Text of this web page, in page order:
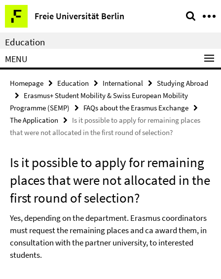
Springe
direkt
zu
Inhalt
Freie Universität Berlin
Service
Navigation
Education
MENU
Homepage Education International
Studying Abroad
Erasmus+ Student Mobility & Swiss European Mobility
Programme (SEMP)
FAQs about the Erasmus Exchange
The Application
Is it possible to apply for remaining places
that were not allocated in the first round of selection?
Is it possible to apply for remaining
places that were not allocated in the
first round of selection?
Yes, depending on the department. Erasmus coordinators
must request the remaining places and ca award them, in
consultation with the partner university, to interested
students.